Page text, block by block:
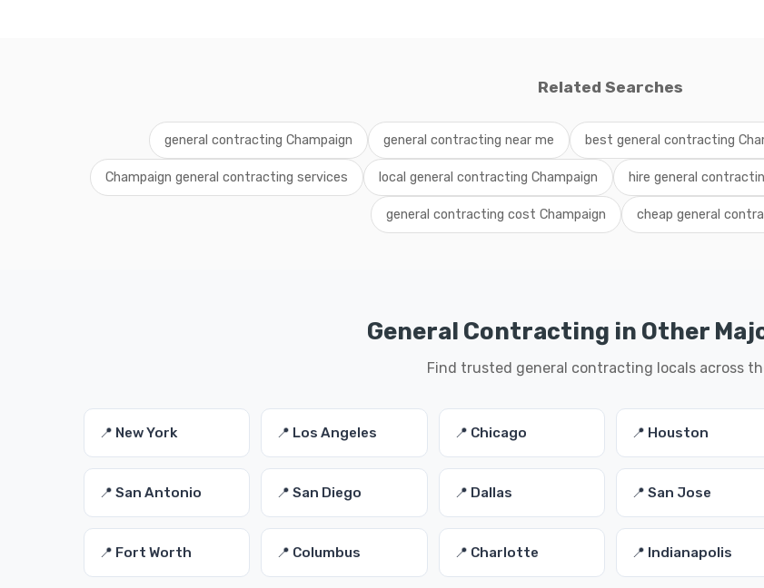
Related Searches
general contracting Champaign general contracting near me best general contracting
Champaign general contracting services local general contracting Champaign hire general
general contracting cost Champaign cheap general
General Contracting in Other
Find trusted general contracting locals across
📍 New York 📍 Los Angeles 📍 Chicago 📍 Houston
📍 San Antonio 📍 San Diego 📍 Dallas 📍 San Jose
📍 Fort Worth 📍 Columbus 📍 Charlotte 📍 Indianapolis